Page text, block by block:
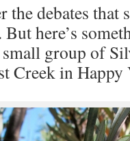
the debates that
here’s
group of
Creek in Happy